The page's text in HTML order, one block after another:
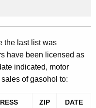
the last list was
have been licensed as
indicated, motor
of gasohol to:
ZIP DATE